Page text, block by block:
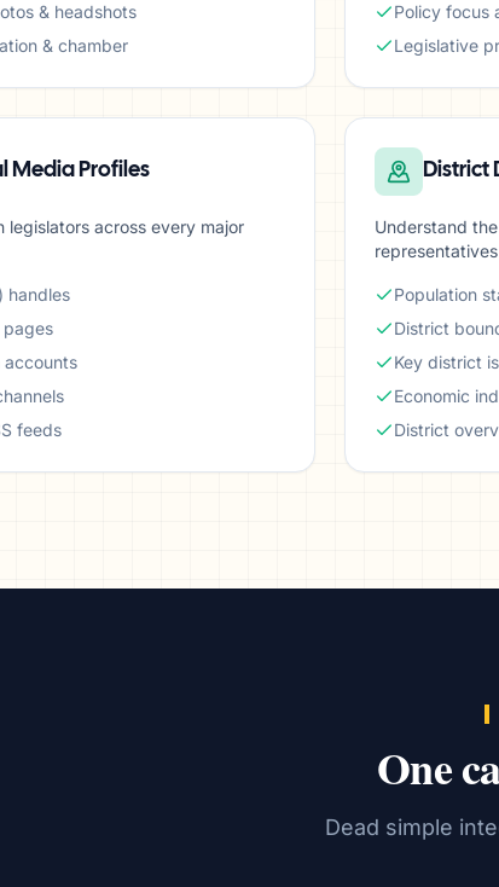
& headshots
& chamber
Policy focus
Legislative
Media Profiles
legislators across every major
handles
pages
accounts
feeds
District
Understand
Population
District
Key district
Economic
District
One
Dead simple